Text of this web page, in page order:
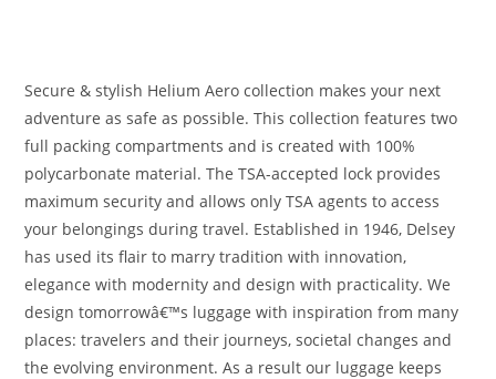
Secure & stylish Helium Aero collection makes your next
adventure as safe as possible. This collection features two
full packing compartments and is created with 100%
polycarbonate material. The TSA-accepted lock provides
maximum security and allows only TSA agents to access
your belongings during travel. Established in 1946, Delsey
has used its flair to marry tradition with innovation,
elegance with modernity and design with practicality. We
design tomorrowâ€™s luggage with inspiration from many
places: travelers and their journeys, societal changes and
the evolving environment. As a result our luggage keeps